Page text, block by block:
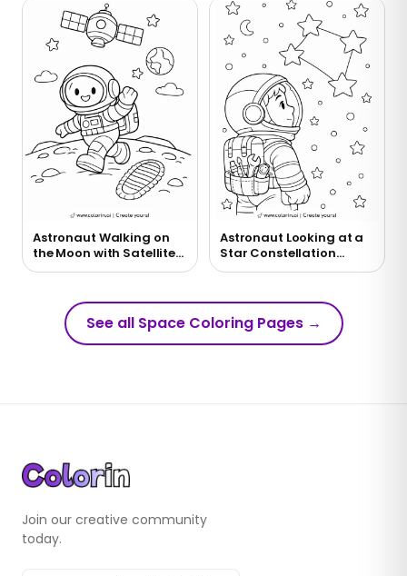
Astronaut Walking on
the Moon with Satellite
Coloring Page
Astronaut Looking at a
Star Constellation
Coloring Page
See all Space Coloring Pages→
Join our creative community
today.